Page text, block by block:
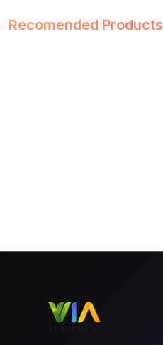
Recomended Products